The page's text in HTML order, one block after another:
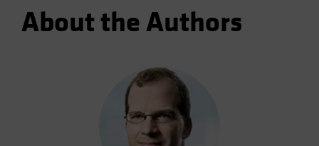
About the Authors